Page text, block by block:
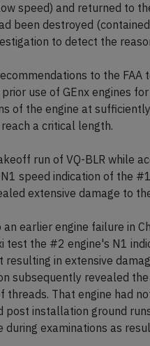
#1 with the aircraft
speed) and returned to
been destroyed (contained
to detect the
to the FAA to
use of GEnx engines
of the engine at
a critical length.
run of VQ-BLR while
speed indication of the
extensive damage to
earlier engine failure in
the #2 engine's N1
in extensive
subsequently revealed
That engine had
installation ground